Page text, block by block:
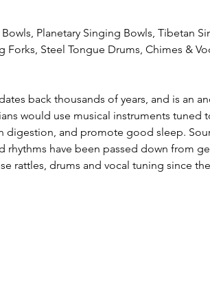
Planetary Singing Bowls, Tibetan
Forks, Steel Tongue Drums, Chimes &
back thousands of years, and is an
would use musical instruments tuned
digestion, and promote good sleep.
rhythms have been passed down from
rattles, drums and vocal tuning since